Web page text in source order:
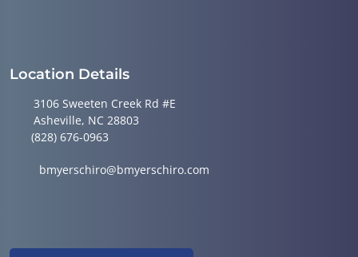
Location Details
3106 Sweeten Creek Rd #E
Asheville, NC 28803
(828) 676-0963
bmyerschiro@bmyerschiro.com